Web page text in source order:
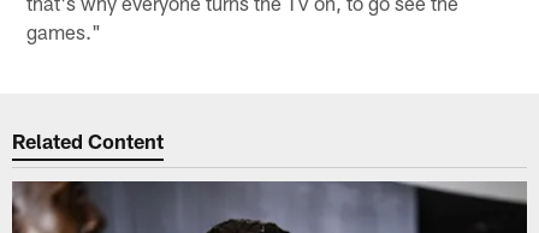
games."
Related Content